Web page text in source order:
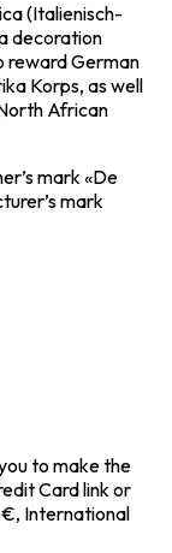
(Italienisch-
decoration
reward German
Korps, as well
African
mark «De
mark
to make the
Card link or
International